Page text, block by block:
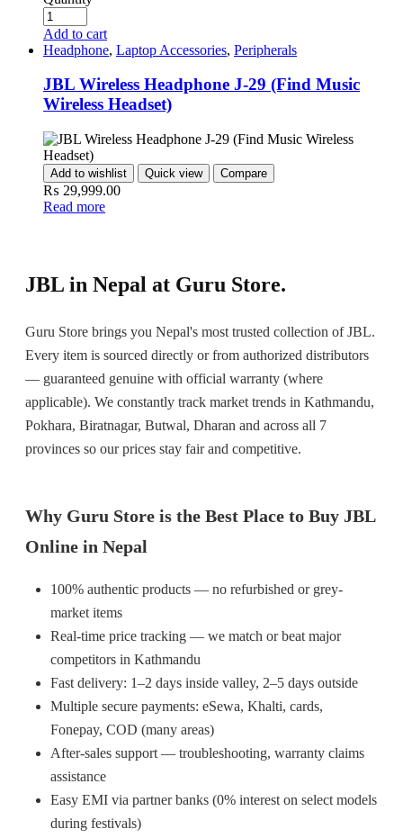
Add to cart
Headphone, Laptop Accessories, Peripherals
JBL Wireless Headphone J-29 (Find Music
Wireless Headset)
Add to wishlist Quick view Compare
₨ 29,999.00
Read more
JBL in Nepal at Guru Store.
Guru Store brings you Nepal's most trusted collection of JBL.
Every item is sourced directly or from authorized distributors
— guaranteed genuine with official warranty (where
applicable). We constantly track market trends in Kathmandu,
Pokhara, Biratnagar, Butwal, Dharan and across all 7
provinces so our prices stay fair and competitive.
Why Guru Store is the Best Place to Buy JBL
Online in Nepal
100% authentic products — no refurbished or grey-
market items
Real-time price tracking — we match or beat major
competitors in Kathmandu
Fast delivery: 1–2 days inside valley, 2–5 days outside
Multiple secure payments: eSewa, Khalti, cards,
Fonepay, COD (many areas)
After-sales support — troubleshooting, warranty claims
assistance
Easy EMI via partner banks (0% interest on select models
during festivals)